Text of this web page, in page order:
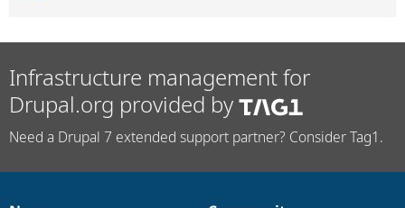
Infrastructure management for
Drupal.org provided by
Need a Drupal 7 extended support partner? Consider Tag1.